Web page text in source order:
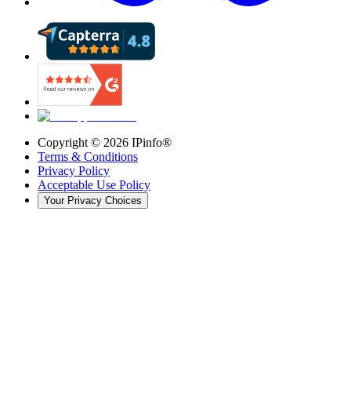
Copyright © 2026 IPinfo®
Terms & Conditions
Privacy Policy
Acceptable Use Policy
Your Privacy Choices